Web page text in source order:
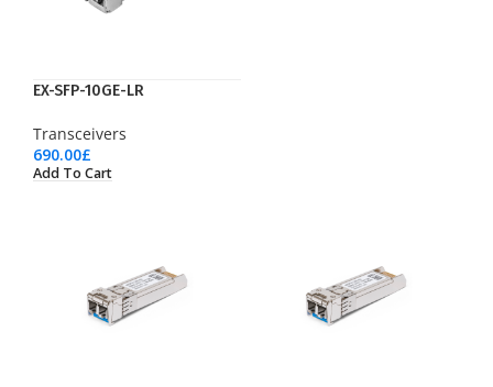
EX-SFP-10GE-LR
Transceivers
690.00£
Add To Cart